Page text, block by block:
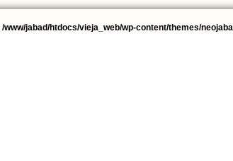
/www/jabad/htdocs/vieja_web/wp-content/themes/